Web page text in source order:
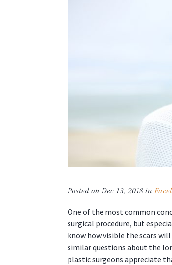
Posted on Dec 13, 2018 in
One of the most common
surgical procedure, but
know how visible the scars
similar questions about the
plastic surgeons appreciate